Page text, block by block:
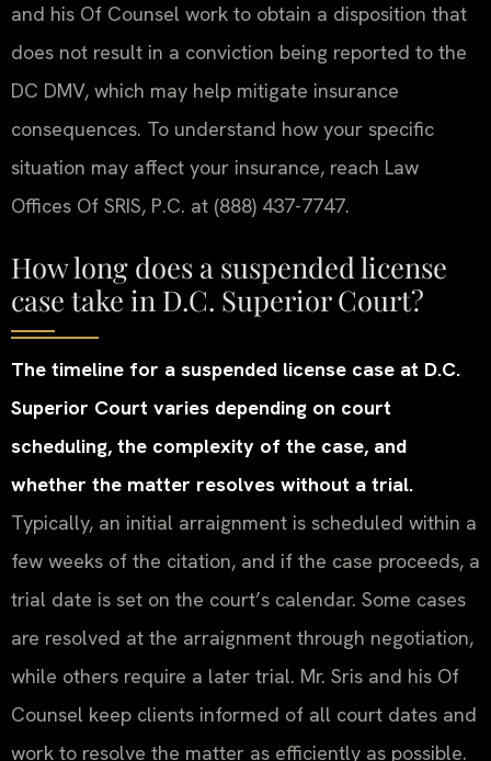
and his Of Counsel work to obtain a disposition that
does not result in a conviction being reported to the
DC DMV, which may help mitigate insurance
consequences. To understand how your specific
situation may affect your insurance, reach Law
Offices Of SRIS, P.C. at (888) 437-7747.
How long does a suspended license
case take in D.C. Superior Court?
The timeline for a suspended license case at D.C.
Superior Court varies depending on court
scheduling, the complexity of the case, and
whether the matter resolves without a trial.
Typically, an initial arraignment is scheduled within a
few weeks of the citation, and if the case proceeds, a
trial date is set on the court’s calendar. Some cases
are resolved at the arraignment through negotiation,
while others require a later trial. Mr. Sris and his Of
Counsel keep clients informed of all court dates and
work to resolve the matter as efficiently as possible.